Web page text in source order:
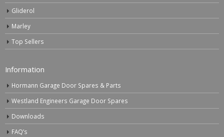
Gliderol
Marley
Top Sellers
Information
Hormann Garage Door Spares & Parts
Westland Engineers Garage Door Spares
Downloads
FAQ’s